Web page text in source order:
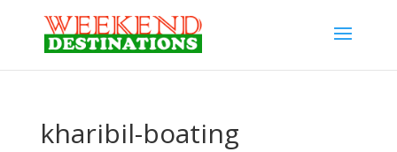
kharibil-boating